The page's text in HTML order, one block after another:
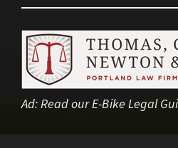
Ad:Read our E-Bike Legal